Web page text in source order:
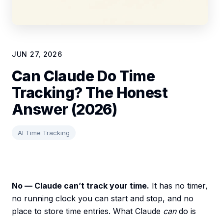
JUN 27, 2026
Can Claude Do Time
Tracking? The Honest
Answer (2026)
AI Time Tracking
No — Claude can’t track your time. It has no timer,
no running clock you can start and stop, and no
place to store time entries. What Claude cando is